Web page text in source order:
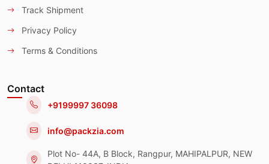
Track Shipment
Privacy Policy
Terms & Conditions
Contact
+9199997 36098
info@packzia.com
Plot No- 44A, B Block, Rangpur, MAHIPALPUR, NEW